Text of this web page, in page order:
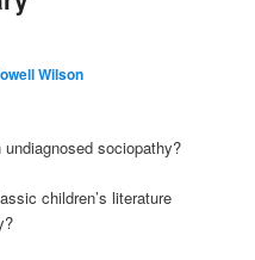
Wilson
sociopathy?
children’s literature